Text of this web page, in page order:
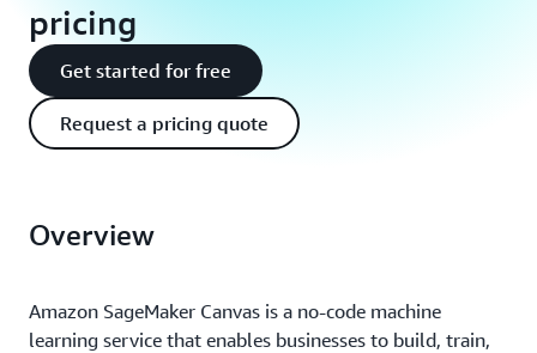
pricing
Get started for free
Request a pricing quote
Overview
Amazon SageMaker Canvas is a no-code machine
learning service that enables businesses to build, train,